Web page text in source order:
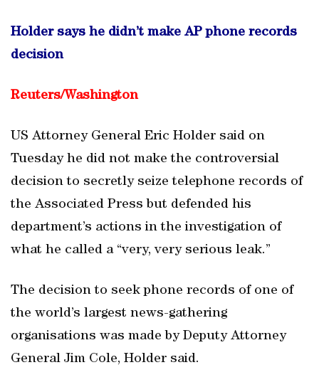
Holder says he didn’t make AP phone records
decision
Reuters/Washington
US Attorney General Eric Holder said on
Tuesday he did not make the controversial
decision to secretly seize telephone records of
the Associated Press but defended his
department’s actions in the investigation of
what he called a “very, very serious leak.”
The decision to seek phone records of one of
the world’s largest news-gathering
organisations was made by Deputy Attorney
General Jim Cole, Holder said.